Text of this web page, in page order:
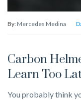
By: Mercedes Medina
Carbon
Learn Too
You probably think